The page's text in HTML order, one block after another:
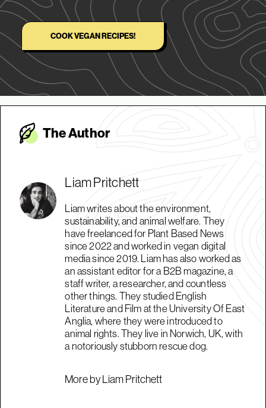
COOK VEGAN RECIPES!
The Author
Liam Pritchett
Liam writes about the environment,
sustainability, and animal welfare. They
have freelanced for Plant Based News
since 2022 and worked in vegan digital
media since 2019. Liam has also worked as
an assistant editor for a B2B magazine, a
staff writer, a researcher, and countless
other things. They studied English
Literature and Film at the University Of East
Anglia, where they were introduced to
animal rights. They live in Norwich, UK, with
a notoriously stubborn rescue dog.
More by Liam Pritchett